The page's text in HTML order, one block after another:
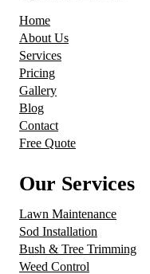
Home
About Us
Services
Pricing
Gallery
Blog
Contact
Free Quote
Our Services
Lawn Maintenance
Sod Installation
Bush & Tree Trimming
Weed Control